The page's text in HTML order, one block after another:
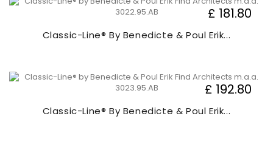
Classic-Line® By Benedicte & Poul Erik...
£ 181.80
Classic-Line® By Benedicte & Poul Erik...
£ 192.80